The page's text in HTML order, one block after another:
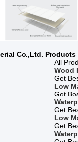
Co.,Ltd. Products
All
Wood
Get
Low
Get
Get
Low
Get